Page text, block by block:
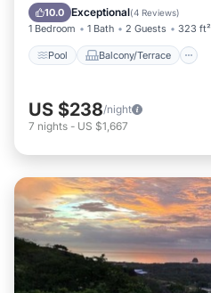
10.0 Exceptional(4 Reviews)
1 Bedroom 1 Bath 2 Guests 323 ft²
Pool Balcony/Terrace
Child Friendly
US $238/night
7 nights - US $1,667